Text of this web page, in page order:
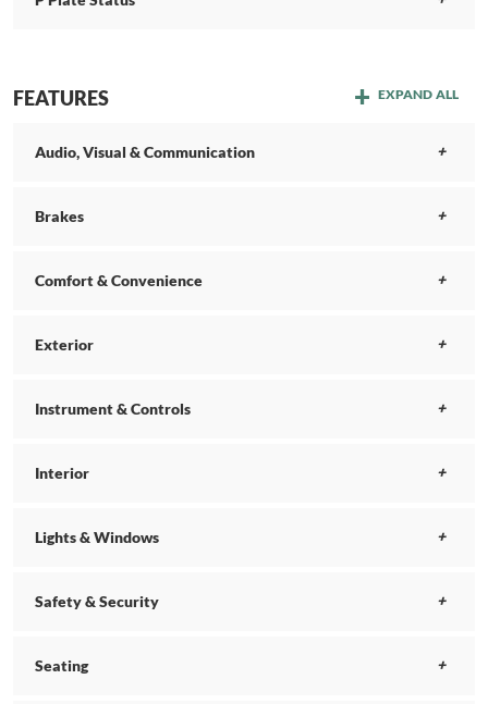
FEATURES EXPAND ALL
Audio, Visual & Communication
Brakes
Comfort & Convenience
Exterior
Instrument & Controls
Interior
Lights & Windows
Safety & Security
Seating